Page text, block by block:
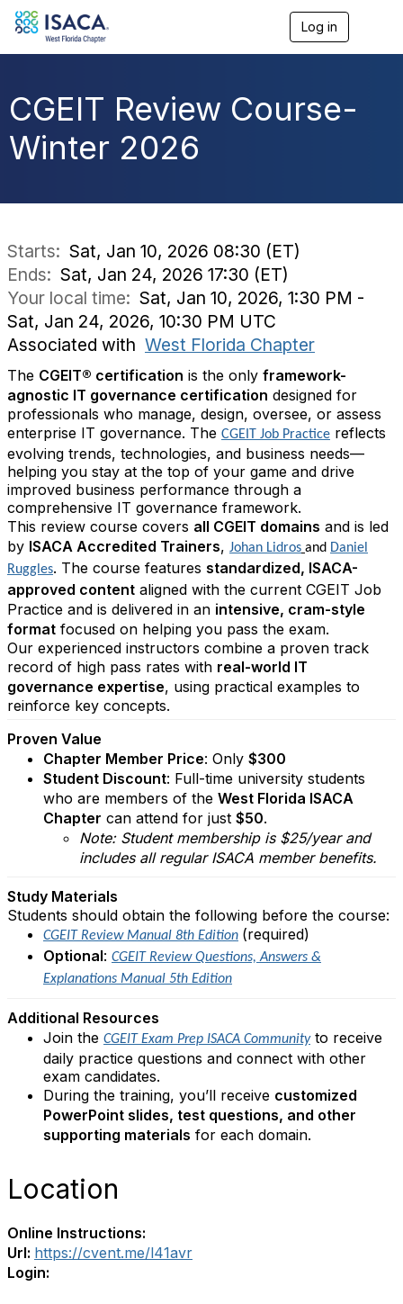
Log in
a
CGEIT Review Course-
Winter 2026
Starts: Sat, Jan 10, 2026 08:30 (ET)
Ends: Sat, Jan 24, 2026 17:30 (ET)
Your local time: Sat, Jan 10, 2026, 1:30 PM -
Sat, Jan 24, 2026, 10:30 PM UTC
Associated with West Florida Chapter
The CGEIT® certification is the only framework-
agnostic IT governance certification designed for
professionals who manage, design, oversee, or assess
enterprise IT governance. The CGEIT Job Practice reflects
evolving trends, technologies, and business needs—
helping you stay at the top of your game and drive
improved business performance through a
comprehensive IT governance framework.
This review course covers all CGEIT domains and is led
by ISACA Accredited Trainers, Johan Lidros and Daniel
Ruggles. The course features standardized, ISACA-
approved content aligned with the current CGEIT Job
Practice and is delivered in an intensive, cram-style
format focused on helping you pass the exam.
Our experienced instructors combine a proven track
record of high pass rates with real-world IT
governance expertise, using practical examples to
reinforce key concepts.
Proven Value
Chapter Member Price: Only $300
Student Discount: Full-time university students
who are members of the West Florida ISACA
Chapter can attend for just $50.
Note: Student membership is $25/year and
includes all regular ISACA member benefits.
Study Materials
Students should obtain the following before the course:
CGEIT Review Manual 8th Edition (required)
Optional: CGEIT Review Questions, Answers &
Explanations Manual 5th Edition
Additional Resources
Join the CGEIT Exam Prep ISACA Communityto receive
daily practice questions and connect with other
exam candidates.
During the training, you’ll receive customized
PowerPoint slides, test questions, and other
supporting materials for each domain.
Location
Online Instructions:
Url: https://cvent.me/l41avr
Login: